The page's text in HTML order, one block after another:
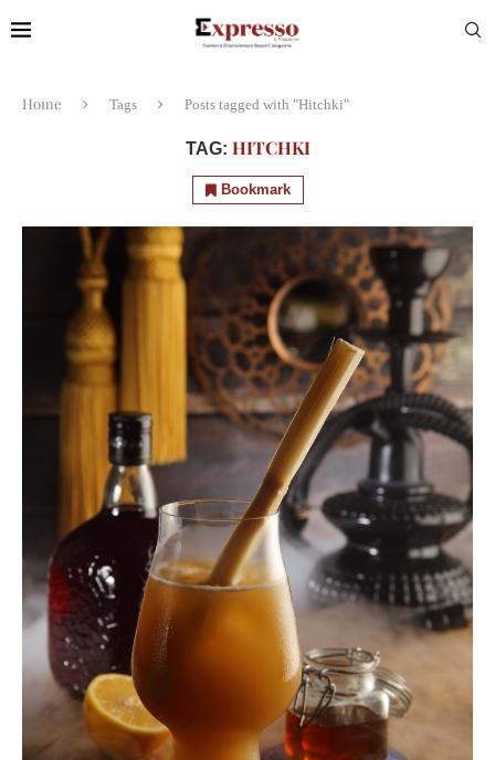
Home Tags Posts tagged with "Hitchki"
TAG: HITCHKI
Bookmark